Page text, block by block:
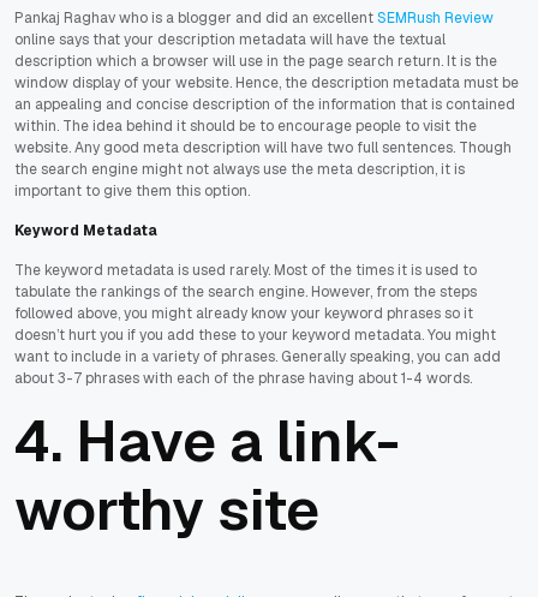
Pankaj Raghav who is a blogger and did an excellentSEMRush Review
online says that your description metadata will have the textual
description which a browser will use in the page search return. It is the
window display of your website. Hence, the description metadata must be
an appealing and concise description of the information that is contained
within. The idea behind it should be to encourage people to visit the
website. Any good meta description will have two full sentences. Though
the search engine might not always use the meta description, it is
important to give them this option.
Keyword Metadata
The keyword metadata is used rarely. Most of the times it is used to
tabulate the rankings of the search engine. However, from the steps
followed above, you might already know your keyword phrases so it
doesn’t hurt you if you add these to your keyword metadata. You might
want to include in a variety of phrases. Generally speaking, you can add
about 3-7 phrases with each of the phrase having about 1-4 words.
4. Have a link-
worthy site